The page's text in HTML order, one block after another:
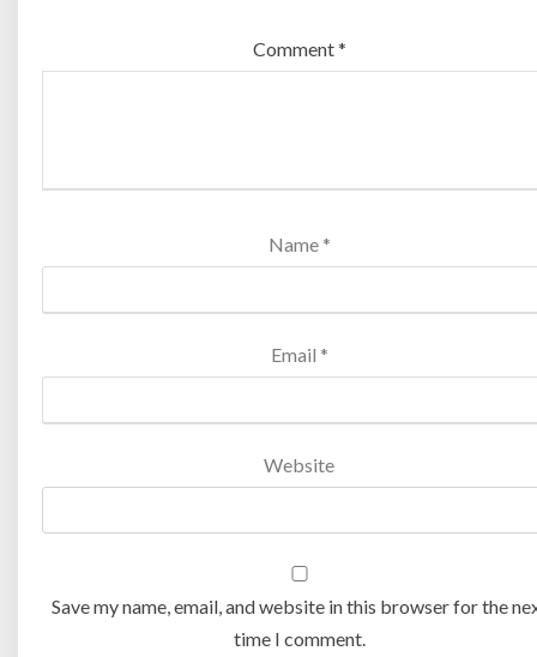
Comment*
Name *
Email *
Website
Save my name, email, and website in this browser for the
time I comment.